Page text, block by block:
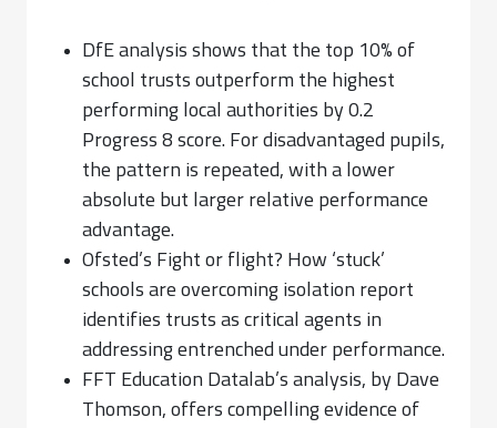
DfE analysis shows that the top 10% of
school trusts outperform the highest
performing local authorities by 0.2
Progress 8 score. For disadvantaged pupils,
the pattern is repeated, with a lower
absolute but larger relative performance
advantage.
Ofsted’s Fight or flight? How ‘stuck’
schools are overcoming isolation report
identifies trusts as critical agents in
addressing entrenched under performance.
FFT Education Datalab’s analysis, by Dave
Thomson, offers compelling evidence of